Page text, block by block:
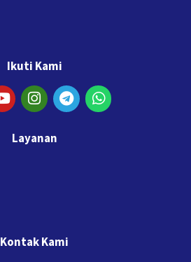
Ikuti Kami
Layanan
Kontak Kami